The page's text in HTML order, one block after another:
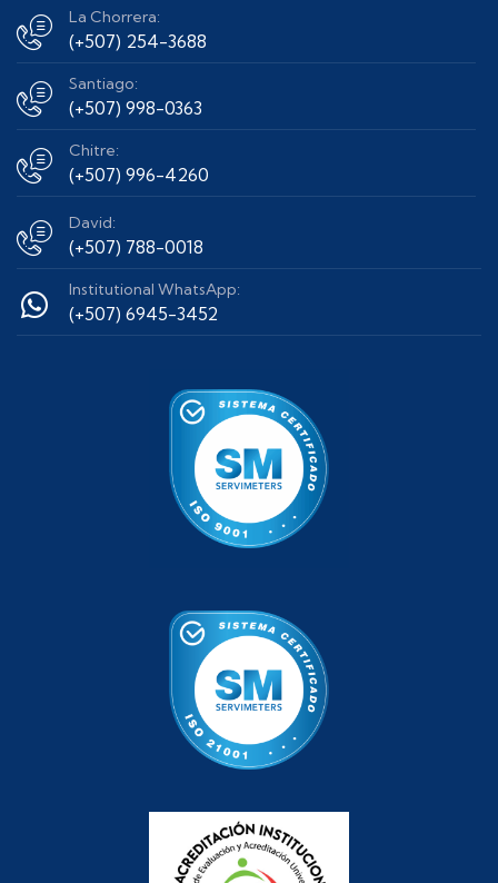
La Chorrera:
(+507) 254-3688
Santiago:
(+507) 998-0363
Chitre:
(+507) 996-4260
David:
(+507) 788-0018
Institutional WhatsApp:
(+507) 6945-3452